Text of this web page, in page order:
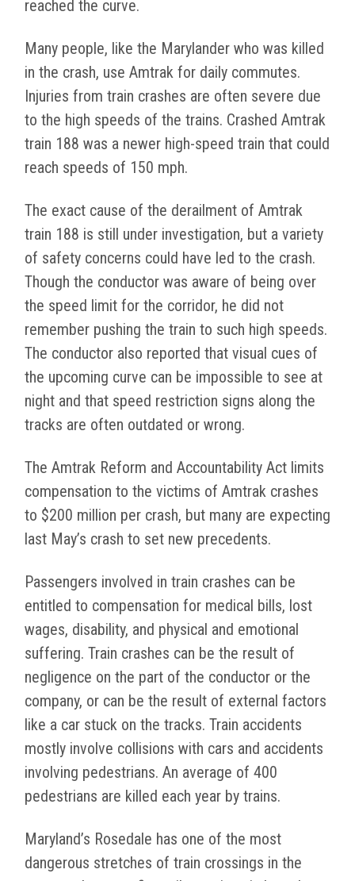
reached the curve.
Many people, like the Marylander who was killed
in the crash, use Amtrak for daily commutes.
Injuries from train crashes are often severe due
to the high speeds of the trains. Crashed Amtrak
train 188 was a newer high-speed train that could
reach speeds of 150 mph.
The exact cause of the derailment of Amtrak
train 188 is still under investigation, but a variety
of safety concerns could have led to the crash.
Though the conductor was aware of being over
the speed limit for the corridor, he did not
remember pushing the train to such high speeds.
The conductor also reported that visual cues of
the upcoming curve can be impossible to see at
night and that speed restriction signs along the
tracks are often outdated or wrong.
The Amtrak Reform and Accountability Act limits
compensation to the victims of Amtrak crashes
to $200 million per crash, but many are expecting
last May’s crash to set new precedents.
Passengers involved in train crashes can be
entitled to compensation for medical bills, lost
wages, disability, and physical and emotional
suffering. Train crashes can be the result of
negligence on the part of the conductor or the
company, or can be the result of external factors
like a car stuck on the tracks. Train accidents
mostly involve collisions with cars and accidents
involving pedestrians. An average of 400
pedestrians are killed each year by trains.
Maryland’s Rosedale has one of the most
dangerous stretches of train crossings in the